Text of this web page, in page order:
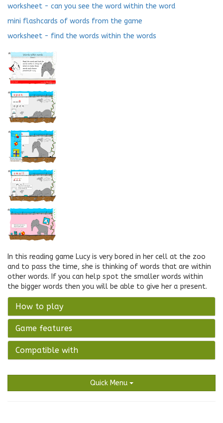
worksheet - can you see the word within the word
mini flashcards of words from the game
worksheet - find the words within the words
In this reading game Lucy is very bored in her cell at the zoo
and to pass the time, she is thinking of words that are within
other words. If you can help spot the smaller words within
the bigger words then you will be able to give her a present.
How to play
Game features
Compatible with
Quick Menu